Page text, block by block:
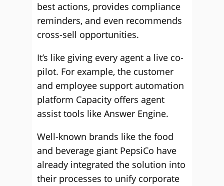
best actions, provides compliance
reminders, and even recommends
cross-sell opportunities.
It’s like giving every agent a live co-
pilot. For example, the customer
and employee support automation
platform Capacity offers agent
assist tools like Answer Engine.
Well-known brands like the food
and beverage giant PepsiCo have
already integrated the solution into
their processes to unify corporate